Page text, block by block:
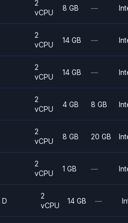
2
vCPU
8 GB —
2
vCPU
14 GB —
2
vCPU
14 GB —
2
vCPU
4 GB 8 GB
2
vCPU
8 GB 20 GB
2
vCPU
1 GB —
D
2
vCPU
14 GB —